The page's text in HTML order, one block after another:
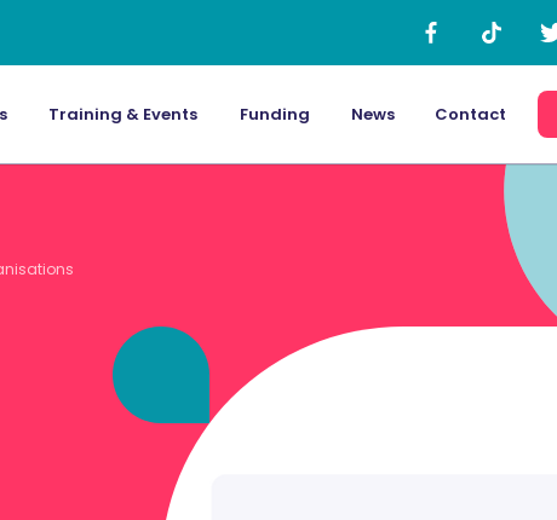
Training & Events Funding News Contact